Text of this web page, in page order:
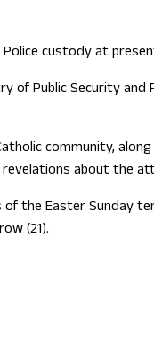
custody at
of Public Security
community,
revelations about the
the Easter Sunday
(21).